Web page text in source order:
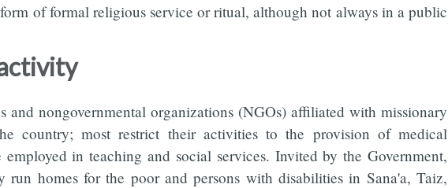
of formal religious service or ritual, although not always in a public
and nongovernmental organizations (NGOs) affiliated with missionary
country; most restrict their activities to the provision of medical
employed in teaching and social services. Invited by the Government,
run homes for the poor and persons with disabilities in Sana'a, Taiz,